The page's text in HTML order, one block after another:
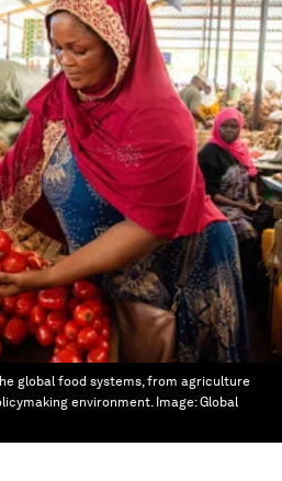
global food systems, from agriculture
environment. Image:Global